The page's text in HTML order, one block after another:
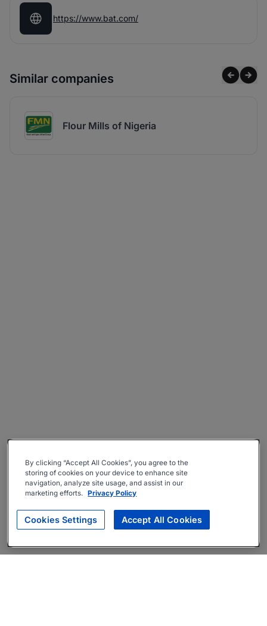
https://www.bat.com/
Similar companies
Flour Mills of Nigeria
By clicking “Accept All Cookies”, you agree to the
storing of cookies on your device to enhance site
navigation, analyze site usage, and assist in our
marketing efforts. Privacy Policy
Cookies Settings Accept All Cookies